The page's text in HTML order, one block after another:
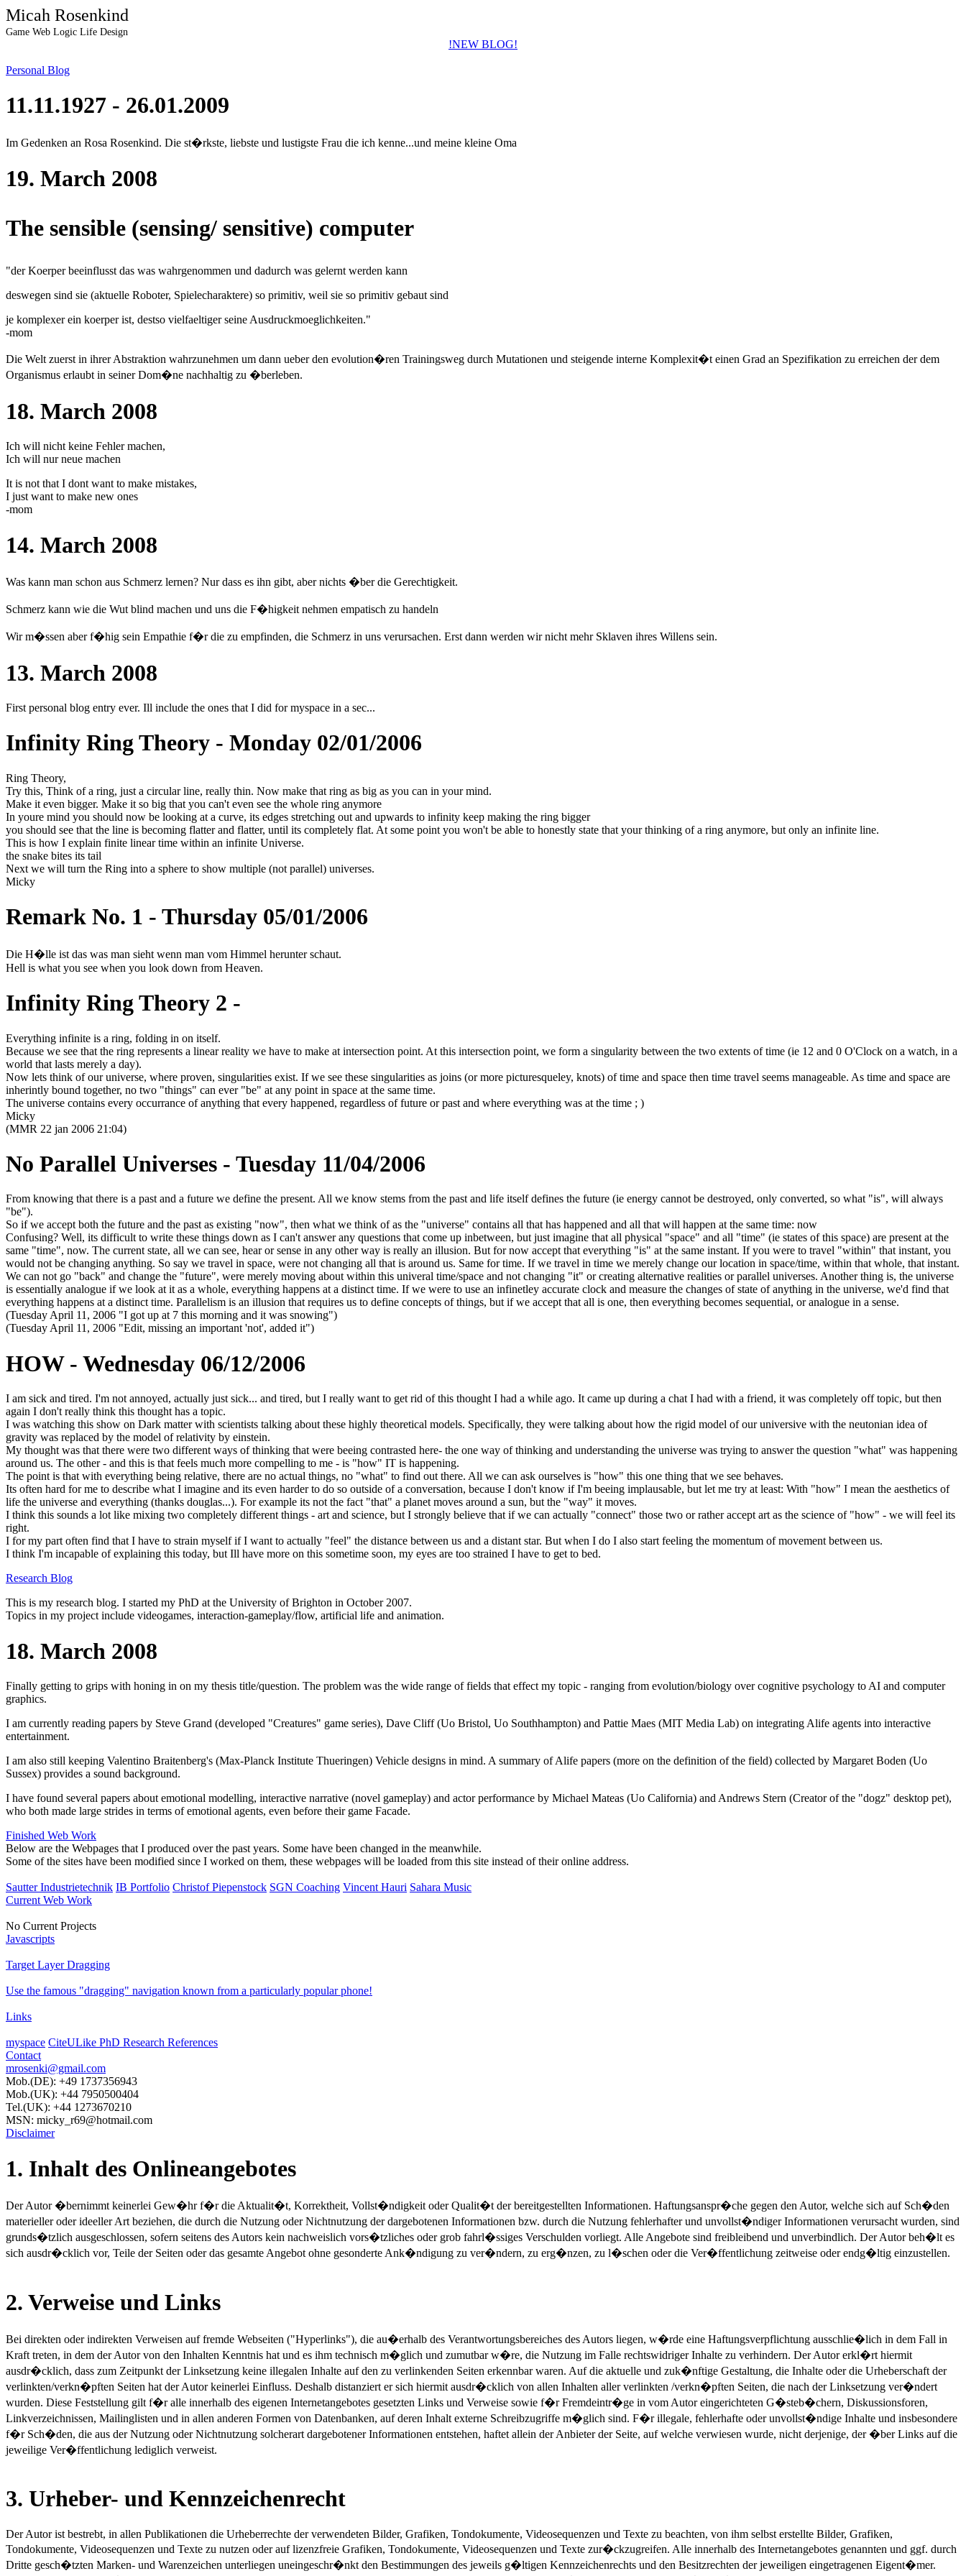
Micah Rosenkind
Game Web Logic Life Design
!NEW BLOG!
Personal Blog
11.11.1927 - 26.01.2009
Im Gedenken an Rosa Rosenkind. Die st�rkste, liebste und lustigste Frau die ich kenne...und meine kleine Oma
19. March 2008
The sensible (sensing/ sensitive) computer
"der Koerper beeinflusst das was wahrgenommen und dadurch was gelernt werden kann
deswegen sind sie (aktuelle Roboter, Spielecharaktere) so primitiv, weil sie so primitiv gebaut sind
je komplexer ein koerper ist, destso vielfaeltiger seine Ausdruckmoeglichkeiten."
-mom
Die Welt zuerst in ihrer Abstraktion wahrzunehmen um dann ueber den evolution�ren Trainingsweg durch Mutationen und steigende interne Komplexit�t einen Grad an Spezifikation zu erreichen der dem
Organismus erlaubt in seiner Dom�ne nachhaltig zu �berleben.
18. March 2008
Ich will nicht keine Fehler machen,
Ich will nur neue machen
It is not that I dont want to make mistakes,
I just want to make new ones
-mom
14. March 2008
Was kann man schon aus Schmerz lernen? Nur dass es ihn gibt, aber nichts �ber die Gerechtigkeit.
Schmerz kann wie die Wut blind machen und uns die F�higkeit nehmen empatisch zu handeln
Wir m�ssen aber f�hig sein Empathie f�r die zu empfinden, die Schmerz in uns verursachen. Erst dann werden wir nicht mehr Sklaven ihres Willens sein.
13. March 2008
First personal blog entry ever. Ill include the ones that I did for myspace in a sec...
Infinity Ring Theory - Monday 02/01/2006
Ring Theory,
Try this, Think of a ring, just a circular line, really thin. Now make that ring as big as you can in your mind.
Make it even bigger. Make it so big that you can't even see the whole ring anymore
In youre mind you should now be looking at a curve, its edges stretching out and upwards to infinity keep making the ring bigger
you should see that the line is becoming flatter and flatter, until its completely flat. At some point you won't be able to honestly state that your thinking of a ring anymore, but only an infinite line.
This is how I explain finite linear time within an infinite Universe.
the snake bites its tail
Next we will turn the Ring into a sphere to show multiple (not parallel) universes.
Micky
Remark No. 1 - Thursday 05/01/2006
Die H�lle ist das was man sieht wenn man vom Himmel herunter schaut.
Hell is what you see when you look down from Heaven.
Infinity Ring Theory 2 -
Everything infinite is a ring, folding in on itself.
Because we see that the ring represents a linear reality we have to make at intersection point. At this intersection point, we form a singularity between the two extents of time (ie 12 and 0 O'Clock on a watch, in a
world that lasts merely a day).
Now lets think of our universe, where proven, singularities exist. If we see these singularities as joins (or more picturesqueley, knots) of time and space then time travel seems manageable. As time and space are
inherintly bound together, no two "things" can ever "be" at any point in space at the same time.
The universe contains every occurrance of anything that every happened, regardless of future or past and where everything was at the time ; )
Micky
(MMR 22 jan 2006 21:04)
No Parallel Universes - Tuesday 11/04/2006
From knowing that there is a past and a future we define the present. All we know stems from the past and life itself defines the future (ie energy cannot be destroyed, only converted, so what "is", will always
"be").
So if we accept both the future and the past as existing "now", then what we think of as the "universe" contains all that has happened and all that will happen at the same time: now
Confusing? Well, its difficult to write these things down as I can't answer any questions that come up inbetween, but just imagine that all physical "space" and all "time" (ie states of this space) are present at the
same "time", now. The current state, all we can see, hear or sense in any other way is really an illusion. But for now accept that everything "is" at the same instant. If you were to travel "within" that instant, you
would not be changing anything. So say we travel in space, were not changing all that is around us. Same for time. If we travel in time we merely change our location in space/time, within that whole, that instant.
We can not go "back" and change the "future", were merely moving about within this univeral time/space and not changing "it" or creating alternative realities or parallel universes. Another thing is, the universe
is essentially analogue if we look at it as a whole, everything happens at a distinct time. If we were to use an infinetley accurate clock and measure the changes of state of anything in the universe, we'd find that
everything happens at a distinct time. Parallelism is an illusion that requires us to define concepts of things, but if we accept that all is one, then everything becomes sequential, or analogue in a sense.
(Tuesday April 11, 2006 "I got up at 7 this morning and it was snowing")
(Tuesday April 11, 2006 "Edit, missing an important 'not', added it")
HOW - Wednesday 06/12/2006
I am sick and tired. I'm not annoyed, actually just sick... and tired, but I really want to get rid of this thought I had a while ago. It came up during a chat I had with a friend, it was completely off topic, but then
again I don't really think this thought has a topic.
I was watching this show on Dark matter with scientists talking about these highly theoretical models. Specifically, they were talking about how the rigid model of our universive with the neutonian idea of
gravity was replaced by the model of relativity by einstein.
My thought was that there were two different ways of thinking that were beeing contrasted here- the one way of thinking and understanding the universe was trying to answer the question "what" was happening
around us. The other - and this is that feels much more compelling to me - is "how" IT is happening.
The point is that with everything being relative, there are no actual things, no "what" to find out there. All we can ask ourselves is "how" this one thing that we see behaves.
Its often hard for me to describe what I imagine and its even harder to do so outside of a conversation, because I don't know if I'm beeing implausable, but let me try at least: With "how" I mean the aesthetics of
life the universe and everything (thanks douglas...). For example its not the fact "that" a planet moves around a sun, but the "way" it moves.
I think this sounds a lot like mixing two completely different things - art and science, but I strongly believe that if we can actually "connect" those two or rather accept art as the science of "how" - we will feel its
right.
I for my part often find that I have to strain myself if I want to actually "feel" the distance between us and a distant star. But when I do I also start feeling the momentum of movement between us.
I think I'm incapable of explaining this today, but Ill have more on this sometime soon, my eyes are too strained I have to get to bed.
Research Blog
This is my research blog. I started my PhD at the University of Brighton in October 2007.
Topics in my project include videogames, interaction-gameplay/flow, artificial life and animation.
18. March 2008
Finally getting to grips with honing in on my thesis title/question. The problem was the wide range of fields that effect my topic - ranging from evolution/biology over cognitive psychology to AI and computer
graphics.
I am currently reading papers by Steve Grand (developed "Creatures" game series), Dave Cliff (Uo Bristol, Uo Southhampton) and Pattie Maes (MIT Media Lab) on integrating Alife agents into interactive
entertainment.
I am also still keeping Valentino Braitenberg's (Max-Planck Institute Thueringen) Vehicle designs in mind. A summary of Alife papers (more on the definition of the field) collected by Margaret Boden (Uo
Sussex) provides a sound background.
I have found several papers about emotional modelling, interactive narrative (novel gameplay) and actor performance by Michael Mateas (Uo California) and Andrews Stern (Creator of the "dogz" desktop pet),
who both made large strides in terms of emotional agents, even before their game Facade.
Finished Web Work
Below are the Webpages that I produced over the past years. Some have been changed in the meanwhile.
Some of the sites have been modified since I worked on them, these webpages will be loaded from this site instead of their online address.
Sautter Industrietechnik IB Portfolio Christof Piepenstock SGN Coaching Vincent Hauri Sahara Music
Current Web Work
No Current Projects
Javascripts
Target Layer Dragging
Use the famous "dragging" navigation known from a particularly popular phone!
Links
myspace CiteULike PhD Research References
Contact
mrosenki@gmail.com
Mob.(DE): +49 1737356943
Mob.(UK): +44 7950500404
Tel.(UK): +44 1273670210
MSN: micky_r69@hotmail.com
Disclaimer
1. Inhalt des Onlineangebotes
Der Autor �bernimmt keinerlei Gew�hr f�r die Aktualit�t, Korrektheit, Vollst�ndigkeit oder Qualit�t der bereitgestellten Informationen. Haftungsanspr�che gegen den Autor, welche sich auf Sch�den
materieller oder ideeller Art beziehen, die durch die Nutzung oder Nichtnutzung der dargebotenen Informationen bzw. durch die Nutzung fehlerhafter und unvollst�ndiger Informationen verursacht wurden, sind
grunds�tzlich ausgeschlossen, sofern seitens des Autors kein nachweislich vors�tzliches oder grob fahrl�ssiges Verschulden vorliegt. Alle Angebote sind freibleibend und unverbindlich. Der Autor beh�lt es
sich ausdr�cklich vor, Teile der Seiten oder das gesamte Angebot ohne gesonderte Ank�ndigung zu ver�ndern, zu erg�nzen, zu l�schen oder die Ver�ffentlichung zeitweise oder endg�ltig einzustellen.
2. Verweise und Links
Bei direkten oder indirekten Verweisen auf fremde Webseiten ("Hyperlinks"), die au�erhalb des Verantwortungsbereiches des Autors liegen, w�rde eine Haftungsverpflichtung ausschlie�lich in dem Fall in
Kraft treten, in dem der Autor von den Inhalten Kenntnis hat und es ihm technisch m�glich und zumutbar w�re, die Nutzung im Falle rechtswidriger Inhalte zu verhindern. Der Autor erkl�rt hiermit
ausdr�cklich, dass zum Zeitpunkt der Linksetzung keine illegalen Inhalte auf den zu verlinkenden Seiten erkennbar waren. Auf die aktuelle und zuk�nftige Gestaltung, die Inhalte oder die Urheberschaft der
verlinkten/verkn�pften Seiten hat der Autor keinerlei Einfluss. Deshalb distanziert er sich hiermit ausdr�cklich von allen Inhalten aller verlinkten /verkn�pften Seiten, die nach der Linksetzung ver�ndert
wurden. Diese Feststellung gilt f�r alle innerhalb des eigenen Internetangebotes gesetzten Links und Verweise sowie f�r Fremdeintr�ge in vom Autor eingerichteten G�steb�chern, Diskussionsforen,
Linkverzeichnissen, Mailinglisten und in allen anderen Formen von Datenbanken, auf deren Inhalt externe Schreibzugriffe m�glich sind. F�r illegale, fehlerhafte oder unvollst�ndige Inhalte und insbesondere
f�r Sch�den, die aus der Nutzung oder Nichtnutzung solcherart dargebotener Informationen entstehen, haftet allein der Anbieter der Seite, auf welche verwiesen wurde, nicht derjenige, der �ber Links auf die
jeweilige Ver�ffentlichung lediglich verweist.
3. Urheber- und Kennzeichenrecht
Der Autor ist bestrebt, in allen Publikationen die Urheberrechte der verwendeten Bilder, Grafiken, Tondokumente, Videosequenzen und Texte zu beachten, von ihm selbst erstellte Bilder, Grafiken,
Tondokumente, Videosequenzen und Texte zu nutzen oder auf lizenzfreie Grafiken, Tondokumente, Videosequenzen und Texte zur�ckzugreifen. Alle innerhalb des Internetangebotes genannten und ggf. durch
Dritte gesch�tzten Marken- und Warenzeichen unterliegen uneingeschr�nkt den Bestimmungen des jeweils g�ltigen Kennzeichenrechts und den Besitzrechten der jeweiligen eingetragenen Eigent�mer.